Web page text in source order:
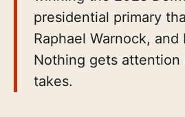
presidential primary
Raphael Warnock, and
Nothing gets attention
takes.